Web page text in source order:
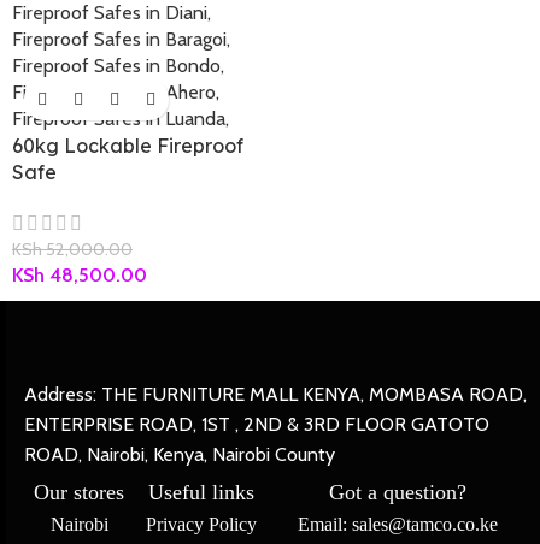
60kg Lockable Fireproof
Safe
KSh52,000.00
KSh 48,500.00
Address: THE FURNITURE MALL KENYA, MOMBASA ROAD,
ENTERPRISE ROAD, 1ST , 2ND & 3RD FLOOR GATOTO
ROAD, Nairobi, Kenya, Nairobi County
Our stores
Nairobi
Useful links
Privacy Policy
Got a question?
Email: sales@tamco.co.ke